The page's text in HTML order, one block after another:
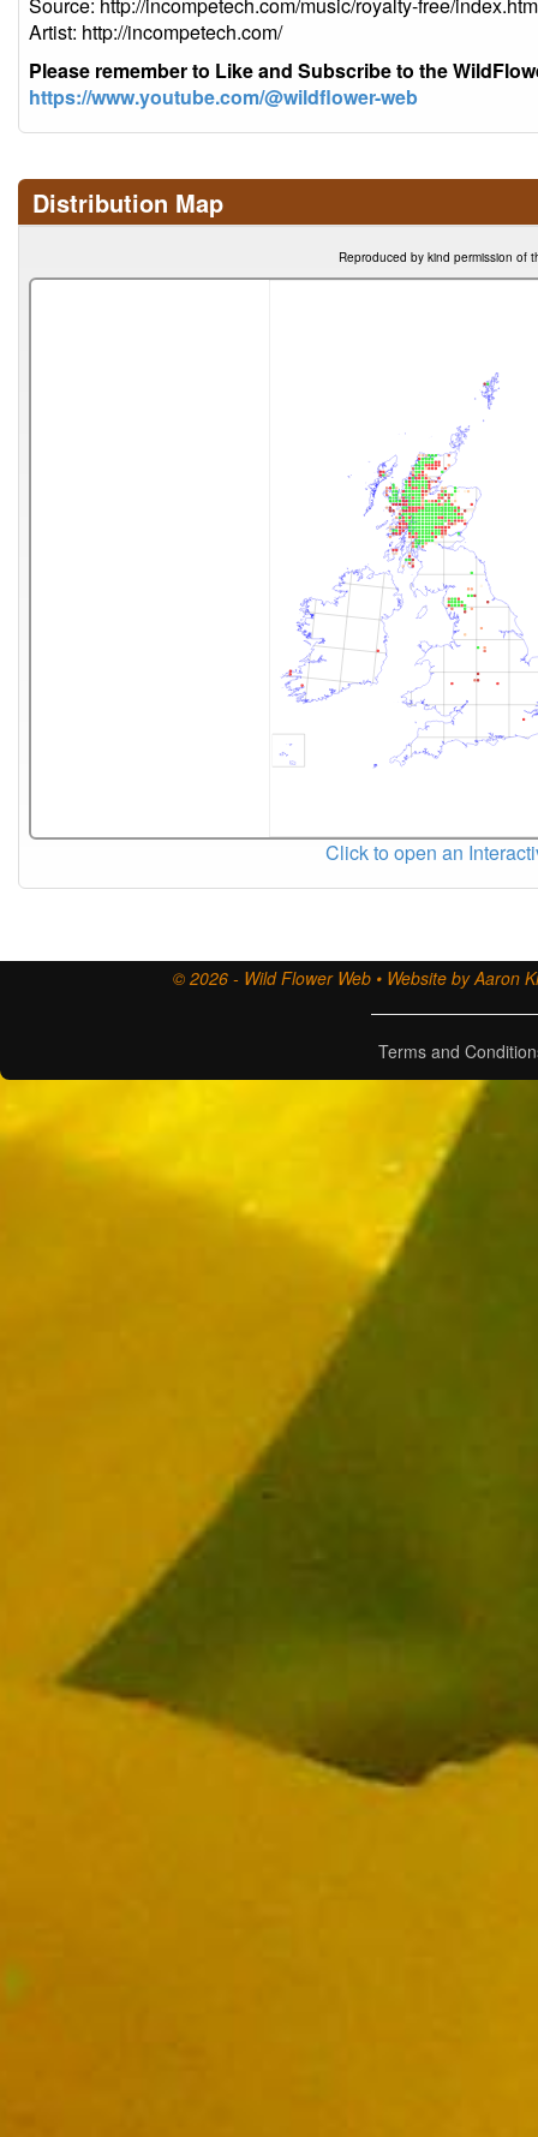
Artist: http://incompetech.com/
Please remember to Like and Subscribe to the
https://www.youtube.com/@wildflower-web
Distribution Map
Reproduced by kind permission of
Click to open an
© 2026 - Wild Flower Web • Website by Aaron
Terms and